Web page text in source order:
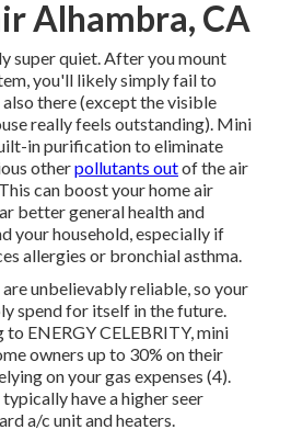
Alhambra, CA
super quiet. After you mount
you'll likely simply fail to
there (except the visible
really feels outstanding). Mini
in purification to eliminate
otherpollutants outof the air
can boost yourhome air
better general health and
your household, especially if
allergies or bronchial asthma.
unbelievably reliable, so your
spend for itself in the future.
ENERGY CELEBRITY, mini
owners up to 30% on their
on your gas expenses (4).
have a higher seer
a/c unit and heaters.